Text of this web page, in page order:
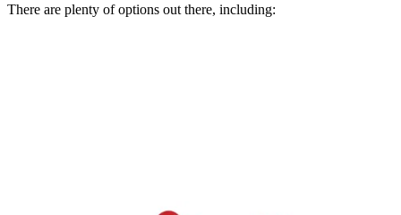
There are plenty of options out there, including: